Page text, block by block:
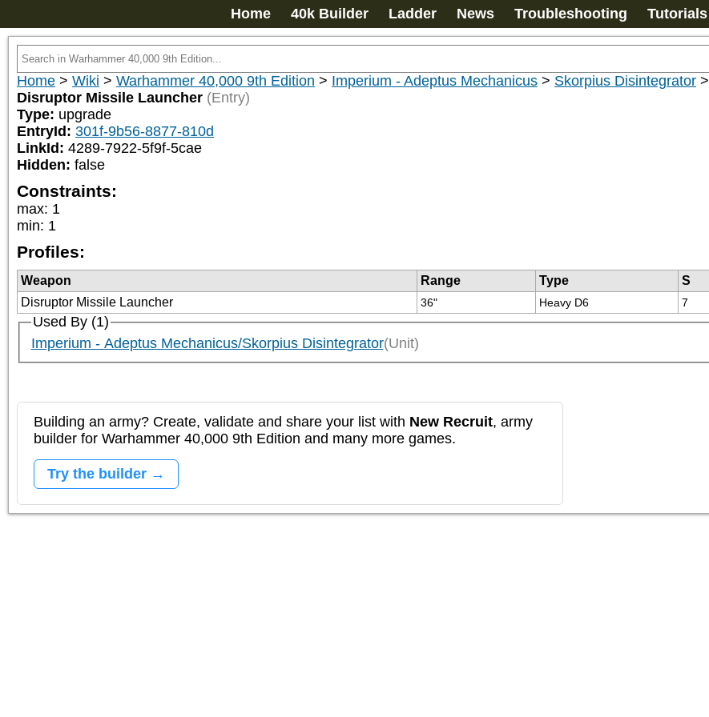
Home 40k Builder Ladder News Troubleshooting Tutorials
Home > Wiki > Warhammer 40,000 9th Edition > Imperium - Adeptus Mechanicus > Skorpius Disintegrator >
Disruptor Missile Launcher (Entry)
Type: upgrade
EntryId: 301f-9b56-8877-810d
LinkId: 4289-7922-5f9f-5cae
Hidden: false
Constraints:
max: 1
min: 1
Profiles:
Weapon Range Type S
Disruptor Missile Launcher
36" Heavy D6 7
Used By (1)
Imperium - Adeptus Mechanicus/Skorpius Disintegrator(Unit)
Building an army? Create, validate and share your list with New Recruit, army
builder for Warhammer 40,000 9th Edition and many more games.
Try the builder